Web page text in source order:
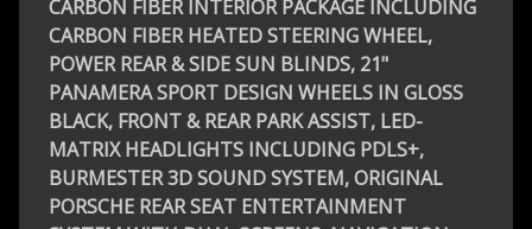
CARBON FIBER INTERIOR PACKAGE INCLUDING
CARBON FIBER HEATED STEERING WHEEL,
POWER REAR & SIDE SUN BLINDS, 21"
PANAMERA SPORT DESIGN WHEELS IN GLOSS
BLACK, FRONT & REAR PARK ASSIST, LED-
MATRIX HEADLIGHTS INCLUDING PDLS+,
BURMESTER 3D SOUND SYSTEM, ORIGINAL
PORSCHE REAR SEAT ENTERTAINMENT